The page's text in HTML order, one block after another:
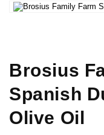
modal
Brosius
Spanish
Olive Oil